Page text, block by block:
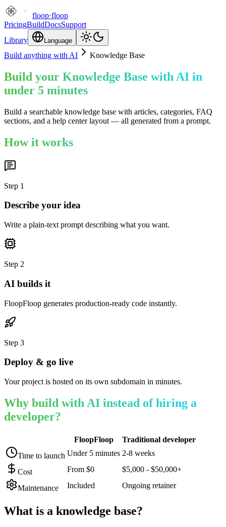
floop·floop
PricingBuildDocsSupport
Library
Language
Build anything with AI Knowledge Base
Build your Knowledge Base with AI in
under 5 minutes
Build a searchable knowledge base with articles, categories, FAQ
sections, and a help center layout — all generated from a prompt.
How it works
Step 1
Describe your idea
Write a plain-text prompt describing what you want.
Step 2
AI builds it
FloopFloop generates production-ready code instantly.
Step 3
Deploy & go live
Your project is hosted on its own subdomain in minutes.
Why build with AI instead of hiring a
developer?
FloopFloop
Traditional developer
Time to launch Under 5 minutes 2-8 weeks
Cost From $0 $5,000 - $50,000+
Maintenance Included Ongoing retainer
What is a knowledge base?